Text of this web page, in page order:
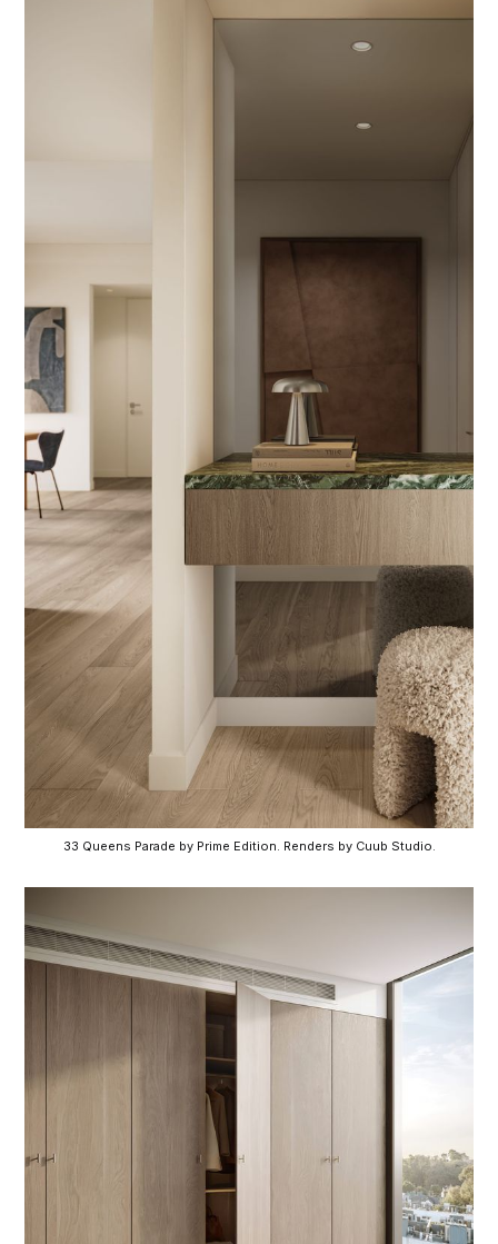
33 Queens Parade by Prime Edition. Renders by Cuub Studio.